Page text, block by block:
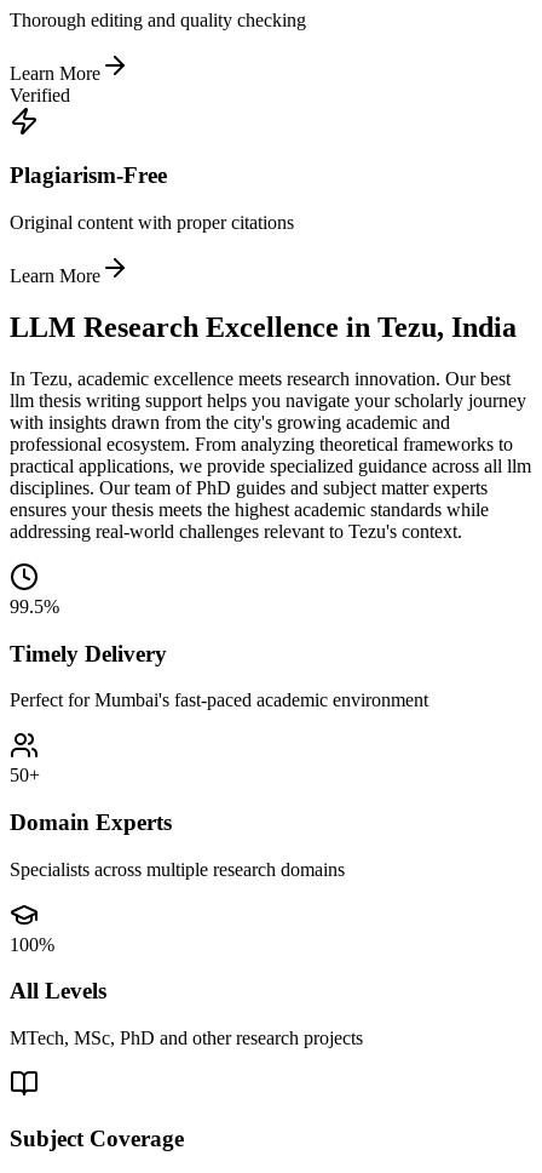
Thorough editing and quality checking
Learn More
Verified
Plagiarism-Free
Original content with proper citations
Learn More
LLM Research Excellence in Tezu, India
In Tezu, academic excellence meets research innovation. Our best
llm thesis writing support helps you navigate your scholarly journey
with insights drawn from the city's growing academic and
professional ecosystem. From analyzing theoretical frameworks to
practical applications, we provide specialized guidance across all llm
disciplines. Our team of PhD guides and subject matter experts
ensures your thesis meets the highest academic standards while
addressing real-world challenges relevant to Tezu's context.
99.5%
Timely Delivery
Perfect for Mumbai's fast-paced academic environment
50+
Domain Experts
Specialists across multiple research domains
100%
All Levels
MTech, MSc, PhD and other research projects
Subject Coverage